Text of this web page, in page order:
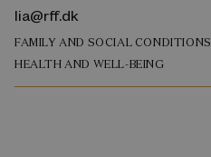
lia@rff.dk
FAMILY AND SOCIAL CONDITIONS
HEALTH AND WELL-BEING